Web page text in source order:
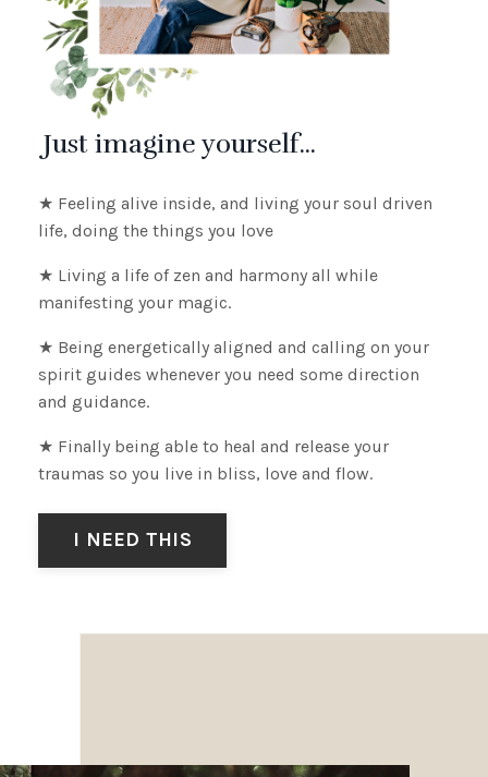
Just imagine yourself...
★ Feeling alive inside, and living your soul driven
life, doing the things you love
★ Living a life of zen and harmony all while
manifesting your magic.
★ Being energetically aligned and calling on your
spirit guides whenever you need some direction
and guidance.
★ Finally being able to heal and release your
traumas so you live in bliss, love and flow.
I NEED THIS